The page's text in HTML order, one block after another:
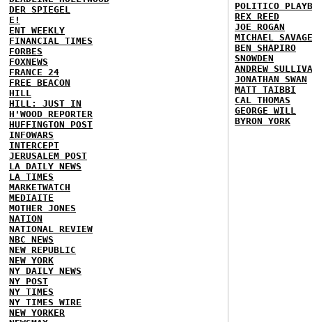
DER SPIEGEL
E!
ENT WEEKLY
FINANCIAL TIMES
FORBES
FOXNEWS
FRANCE 24
FREE BEACON
HILL
HILL: JUST IN
H'WOOD REPORTER
HUFFINGTON POST
INFOWARS
INTERCEPT
JERUSALEM POST
LA DAILY NEWS
LA TIMES
MARKETWATCH
MEDIAITE
MOTHER JONES
NATION
NATIONAL REVIEW
NBC NEWS
NEW REPUBLIC
NEW YORK
NY DAILY NEWS
NY POST
NY TIMES
NY TIMES WIRE
NEW YORKER
POLITICO
REX REED
JOE ROGAN
MICHAEL SAVAGE
BEN SHAPIRO
SNOWDEN
ANDREW
JONATHAN SWAN
MATT TAIBBI
CAL THOMAS
GEORGE WILL
BYRON YORK